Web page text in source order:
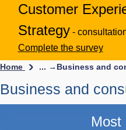
Customer
Strategy -
Complete the survey
Home ... → Business and
Business and
Most